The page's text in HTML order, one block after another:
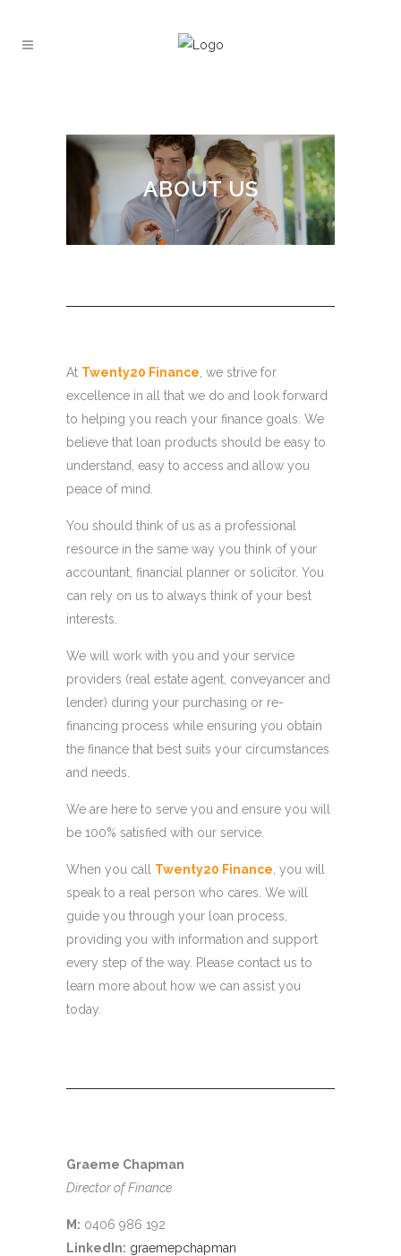
ABOUT US
At Twenty20 Finance , we strive for
excellence in all that we do and look forward
to helping you reach your finance goals. We
believe that loan products should be easy to
understand, easy to access and allow you
peace of mind.
You should think of us as a professional
resource in the same way you think of your
accountant, financial planner or solicitor. You
can rely on us to always think of your best
interests.
We will work with you and your service
providers (real estate agent, conveyancer and
lender) during your purchasing or re-
financing process while ensuring you obtain
the finance that best suits your circumstances
and needs.
We are here to serve you and ensure you will
be 100% satisfied with our service.
When you call Twenty20 Finance , you will
speak to a real person who cares. We will
guide you through your loan process,
providing you with information and support
every step of the way. Please contact us to
learn more about how we can assist you
today.
Graeme Chapman
Director of Finance
M: 0406 986 192
LinkedIn: graemepchapman